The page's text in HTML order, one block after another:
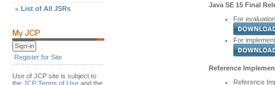
List of All JSRs
Register for Site
Use of JCP site is subject to
the JCP Terms of Use and the
Java SE 15 Final
For
For
Reference
Reference